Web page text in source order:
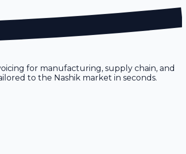
for manufacturing, supply chain, and
to the Nashik market in seconds.